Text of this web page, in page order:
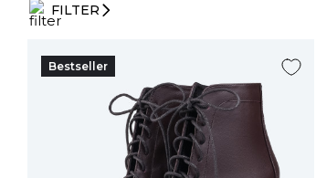
FILTER
filtersBestseller